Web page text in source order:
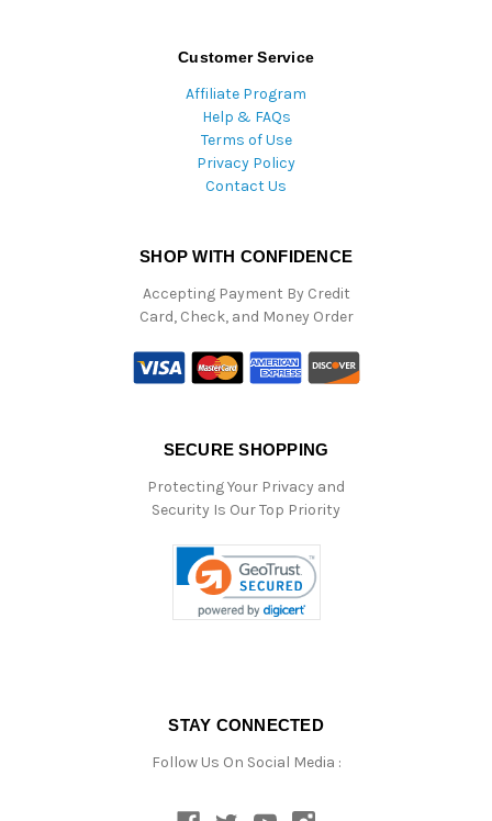
Customer Service
Affiliate Program
Help & FAQs
Terms of Use
Privacy Policy
Contact Us
SHOP WITH CONFIDENCE
Accepting Payment By Credit
Card, Check, and Money Order
SECURE SHOPPING
Protecting Your Privacy and
Security Is Our Top Priority
STAY CONNECTED
Follow Us On Social Media :